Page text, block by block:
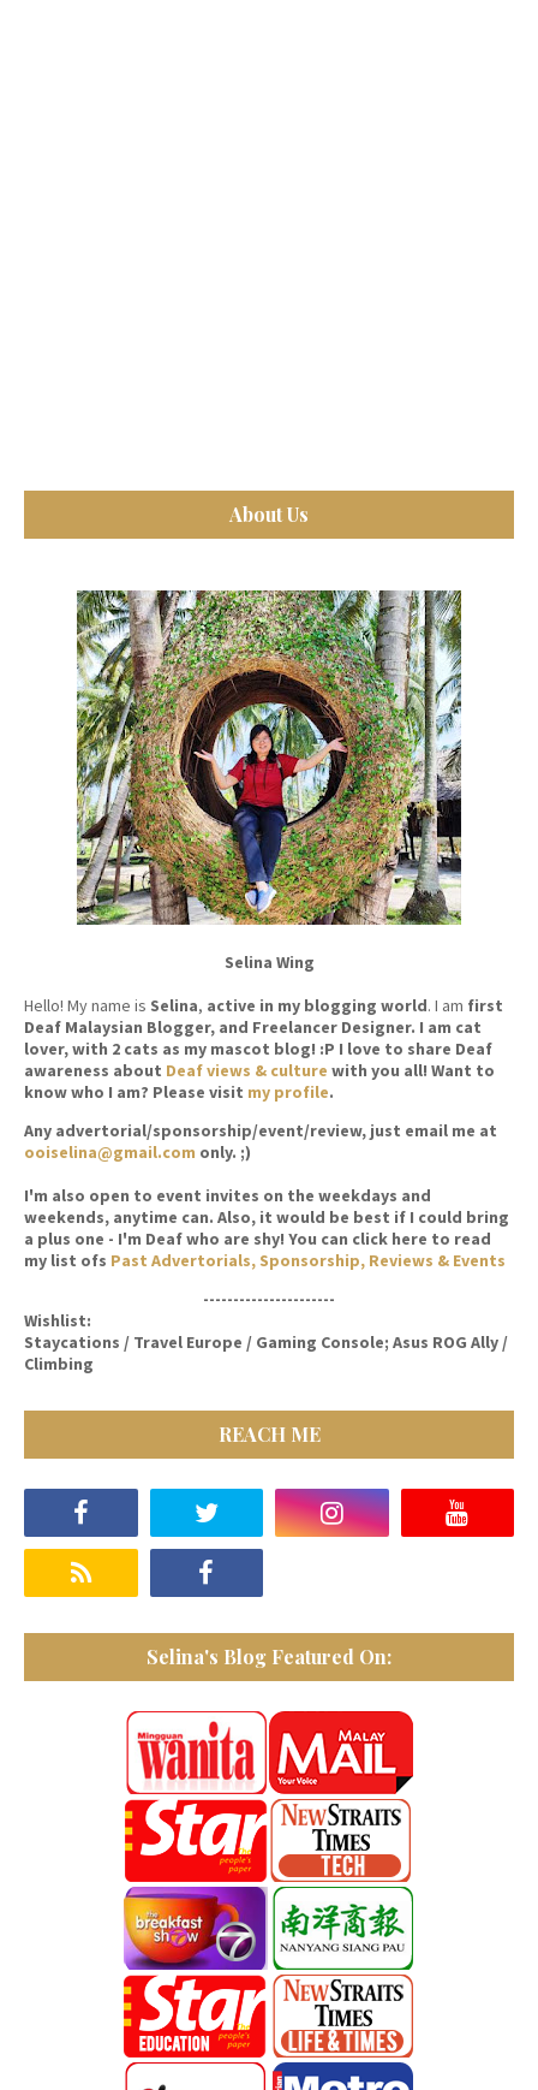
About Us
Selina Wing
Hello! My name is Selina, active in my blogging world. I am first
Deaf Malaysian Blogger, and Freelancer Designer. I am cat
lover, with 2 cats as my mascot blog! :P I love to share Deaf
awareness about Deaf views & culture with you all! Want to
know who I am? Please visit my profile.
Any advertorial/sponsorship/event/review, just email me at
ooiselina@gmail.com only. ;)
I'm also open to event invites on the weekdays and
weekends, anytime can. Also, it would be best if I could bring
a plus one - I'm Deaf who are shy! You can click here to read
my list ofs Past Advertorials, Sponsorship, Reviews & Events
----------------------
Wishlist:
Staycations / Travel Europe / Gaming Console; Asus ROG Ally /
Climbing
REACH ME
Selina's Blog Featured On: